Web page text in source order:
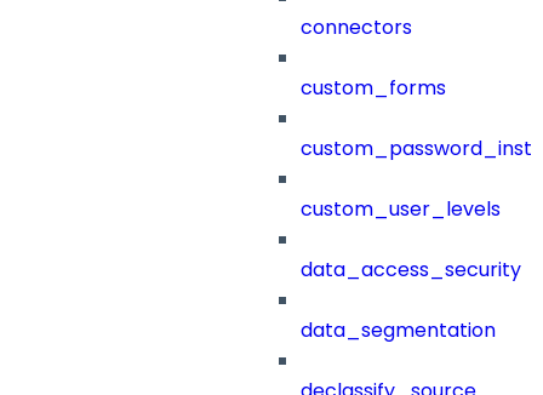
connectors
custom_forms
custom_user_levels
data_access_security
data_segmentation